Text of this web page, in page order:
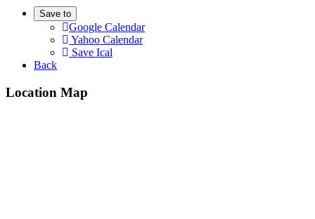
Save to
Google Calendar
Yahoo Calendar
Save Ical
Back
Location Map